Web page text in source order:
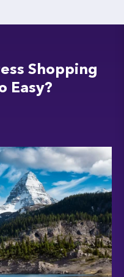
Shopping
Easy?